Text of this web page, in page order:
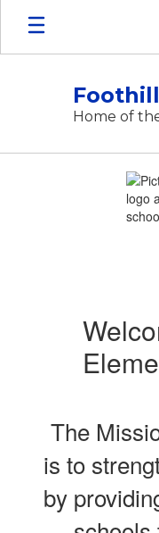
Skip
main
Home of
The
is to
by